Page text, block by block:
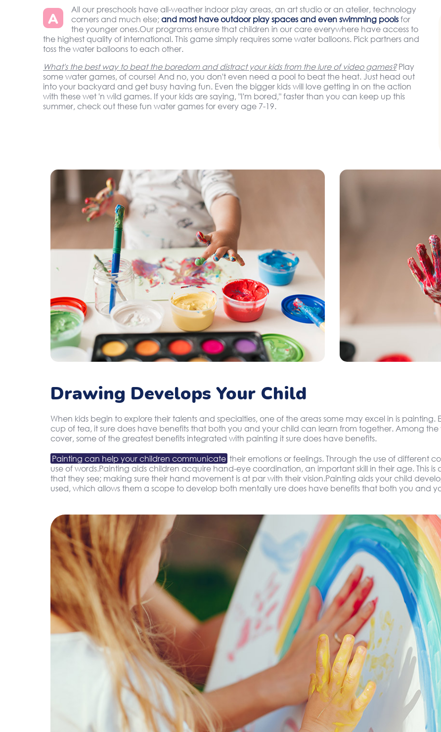
A
All our preschools have all-weather indoor play areas, an art studio or an atelier, technology
corners and much else;and most have outdoor play spaces and even swimming poolsfor
the younger ones.Our programs ensure that children in our care everywhere have access to
the highest quality of international. This game simply requires some water balloons. Pick partners and
toss the water balloons to each other.
What's the best way to beat the boredom and distract your kids from the lure of video games?Play
some water games, of course! And no, you don't even need a pool to beat the heat. Just head out
into your backyard and get busy having fun. Even the bigger kids will love getting in on the action
with these wet 'n wild games. If your kids are saying, "I'm bored," faster than you can keep up this
summer, check out these fun water games for every age 7-19.
Drawing Develops Your Child
When kids begin to explore their talents and specialties, one of the areas some may excel in is
cup of tea, it sure does have benefits that both you and your child can learn from together. Among
cover, some of the greatest benefits integrated with painting it sure does have benefits.
Painting can help your children communicate their emotions or feelings. Through the use of different
use of words.Painting aids children acquire hand-eye coordination, an important skill in their age. This
that they see; making sure their hand movement is at par with their vision.Painting aids your child
used, which allows them a scope to develop both mentally ure does have benefits that both you and